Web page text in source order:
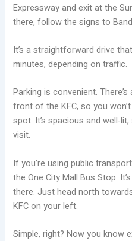
Expressway and exit at the
there, follow the signs to
It’s a straightforward drive
minutes, depending on traffic.
Parking is convenient.
front of the KFC, so you
spot. It’s spacious and well-
visit.
If you’re using public
the One City Mall Bus Stop.
there. Just head north
KFC on your left.
Simple, right? Now you know